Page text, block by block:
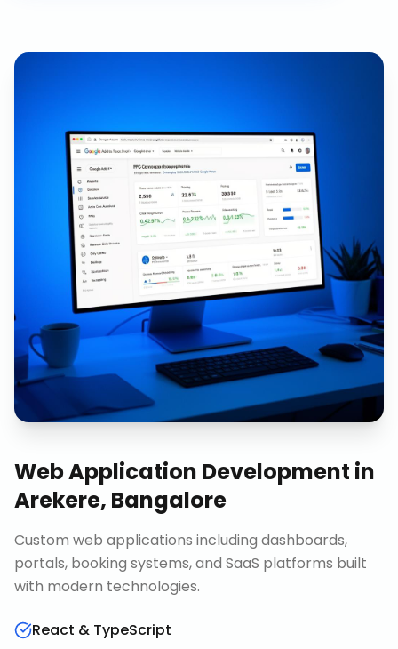
Web Application Development in
Arekere, Bangalore
Custom web applications including dashboards,
portals, booking systems, and SaaS platforms built
with modern technologies.
React & TypeScript